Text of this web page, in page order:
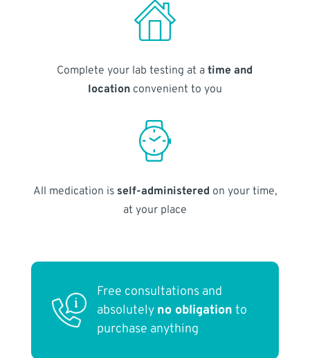
Complete your lab testing at atime and
locationconvenient to you
All medication is self-administered on your time,
at your place
Free consultations and
absolutely no obligation to
purchase anything